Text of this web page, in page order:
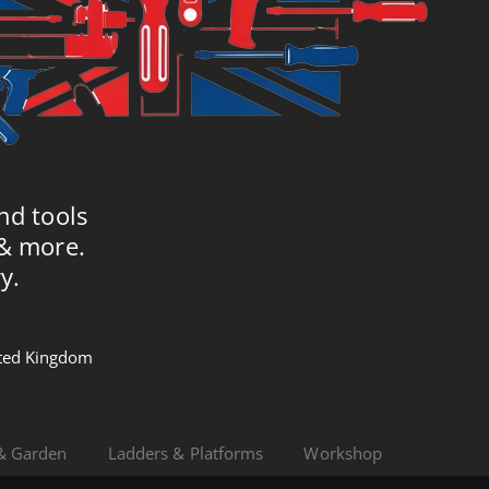
tools
more.
Kingdom
Garden Ladders & Platforms Workshop